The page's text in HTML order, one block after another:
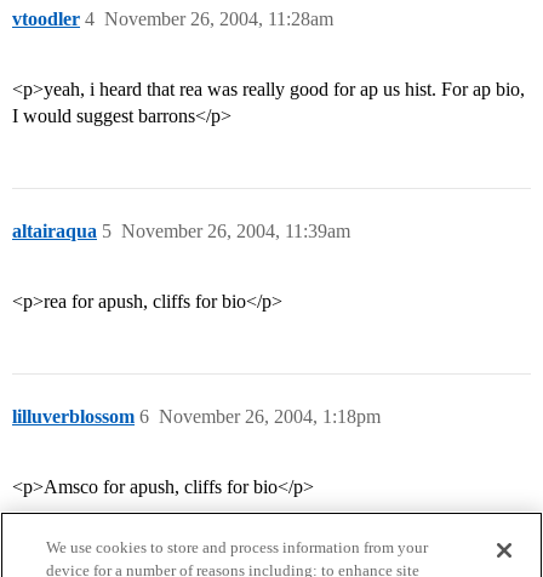
vtoodler November 26, 2004, 11:28am
4
<p>yeah, i heard that rea was really good for ap us hist. For ap bio,
I would suggest barrons</p>
altairaqua November 26, 2004, 11:39am
5
<p>rea for apush, cliffs for bio</p>
lilluverblossom November 26, 2004, 1:18pm
6
<p>Amsco for apush, cliffs for bio</p>
We use cookies to store and process information from your
device for a number of reasons including: to enhance site